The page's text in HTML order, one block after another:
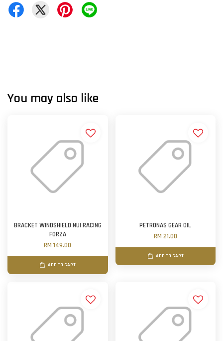
You may also like
BRACKET WINDSHIELD NUI RACING
FORZA
RM 149.00
ADD TO CART
PETRONAS GEAR OIL
RM 21.00
ADD TO CART